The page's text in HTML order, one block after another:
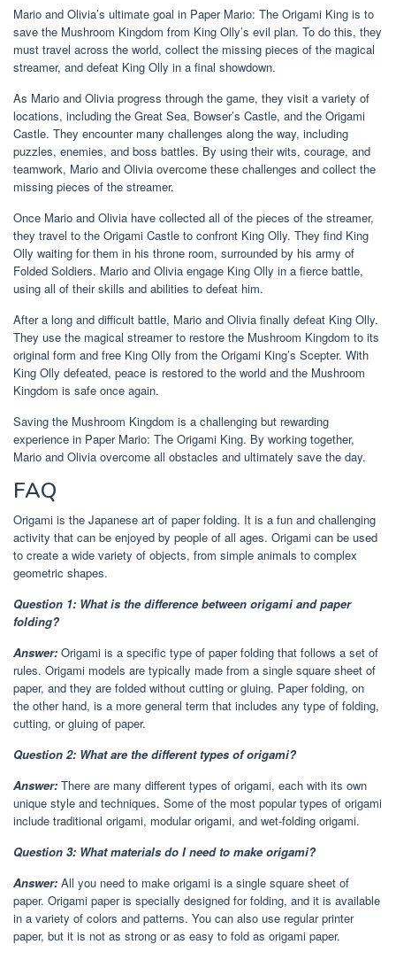
Mario and Olivia’s ultimate goal in Paper Mario: The Origami King is to
save the Mushroom Kingdom from King Olly’s evil plan. To do this, they
must travel across the world, collect the missing pieces of the magical
streamer, and defeat King Olly in a final showdown.
As Mario and Olivia progress through the game, they visit a variety of
locations, including the Great Sea, Bowser’s Castle, and the Origami
Castle. They encounter many challenges along the way, including
puzzles, enemies, and boss battles. By using their wits, courage, and
teamwork, Mario and Olivia overcome these challenges and collect the
missing pieces of the streamer.
Once Mario and Olivia have collected all of the pieces of the streamer,
they travel to the Origami Castle to confront King Olly. They find King
Olly waiting for them in his throne room, surrounded by his army of
Folded Soldiers. Mario and Olivia engage King Olly in a fierce battle,
using all of their skills and abilities to defeat him.
After a long and difficult battle, Mario and Olivia finally defeat King Olly.
They use the magical streamer to restore the Mushroom Kingdom to its
original form and free King Olly from the Origami King’s Scepter. With
King Olly defeated, peace is restored to the world and the Mushroom
Kingdom is safe once again.
Saving the Mushroom Kingdom is a challenging but rewarding
experience in Paper Mario: The Origami King. By working together,
Mario and Olivia overcome all obstacles and ultimately save the day.
FAQ
Origami is the Japanese art of paper folding. It is a fun and challenging
activity that can be enjoyed by people of all ages. Origami can be used
to create a wide variety of objects, from simple animals to complex
geometric shapes.
Question 1: What is the difference between origami and paper
folding?
Answer: Origami is a specific type of paper folding that follows a set of
rules. Origami models are typically made from a single square sheet of
paper, and they are folded without cutting or gluing. Paper folding, on
the other hand, is a more general term that includes any type of folding,
cutting, or gluing of paper.
Question 2: What are the different types of origami?
Answer: There are many different types of origami, each with its own
unique style and techniques. Some of the most popular types of origami
include traditional origami, modular origami, and wet-folding origami.
Question 3: What materials do I need to make origami?
Answer: All you need to make origami is a single square sheet of
paper. Origami paper is specially designed for folding, and it is available
in a variety of colors and patterns. You can also use regular printer
paper, but it is not as strong or as easy to fold as origami paper.